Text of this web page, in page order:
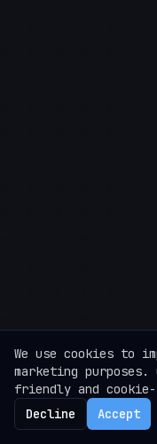
We use cookies to
marketing
friendly and
Decline
Accept